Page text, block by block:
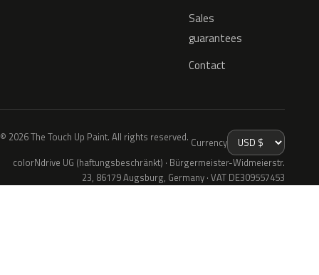
Sales
guarantees
Contact
© 2026 The Touch Up Paint. All rights reserved. Currency
colorNdrive UG (haftungsbeschränkt) · Bürgermeister-Widmeierstr.
23, 86179 Augsburg, Germany · VAT DE309557453